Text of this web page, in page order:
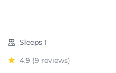
Sleeps 1
4.9 (9 reviews)